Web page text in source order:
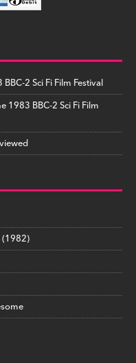
2 Sci Fi Film Festival
1983 BBC-2 Sci Fi Film
(1982)